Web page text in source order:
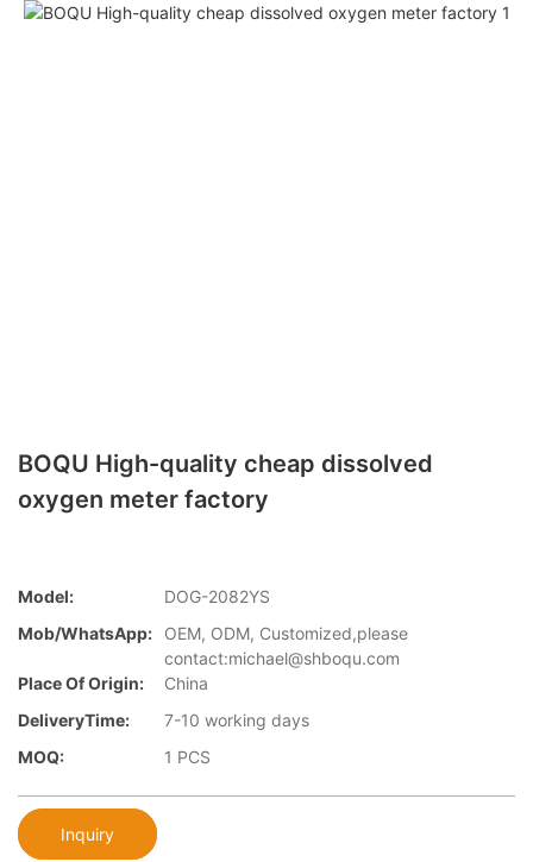
BOQU High-quality cheap dissolved
oxygen meter factory
Model:
DOG-2082YS
Mob/WhatsApp:
OEM, ODM, Customized,please
contact:michael@shboqu.com
Place Of Origin:
China
DeliveryTime:
7-10 working days
MOQ:
1 PCS
Inquiry